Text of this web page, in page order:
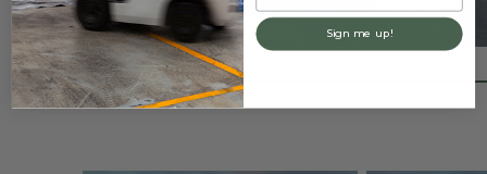
Sign me up!